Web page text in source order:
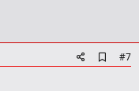
d
#7